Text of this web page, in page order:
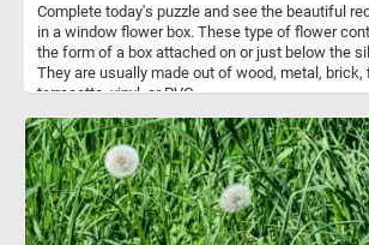
Complete today's puzzle and see the beautiful
in a window flower box. These type of flower
the form of a box attached on or just below the
They are usually made out of wood, metal, brick,
terracotta, vinyl, or PVC.